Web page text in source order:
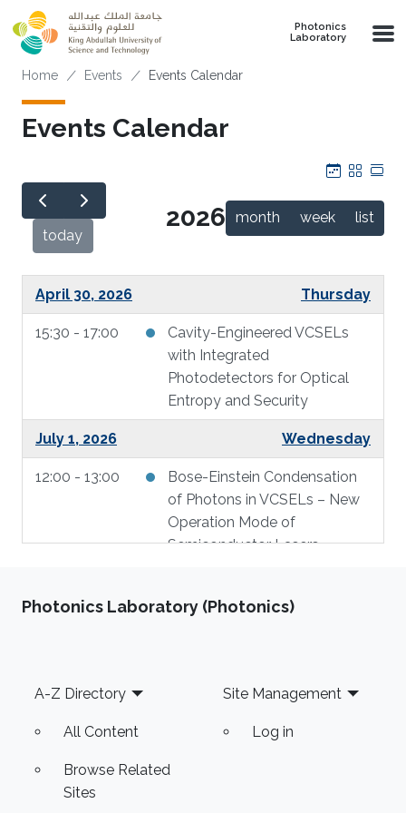
Skip to main content
Photonics
Laboratory
Breadcrumb
Home Events Events Calendar
Events Calendar
Calendar
Grid
today
2026 month week list
April 30, 2026 Thursday
15:30 - 17:00
Cavity-Engineered VCSELs
with Integrated
Photodetectors for Optical
Entropy and Security
July 1, 2026 Wednesday
12:00 - 13:00
Bose-Einstein Condensation
of Photons in VCSELs – New
Operation Mode of
Semiconductor Lasers
Geometry and Thermal
Photonics Laboratory (Photonics)
Footer
A-Z Directory
All Content
Browse Related
Sites
Site Management
Log in